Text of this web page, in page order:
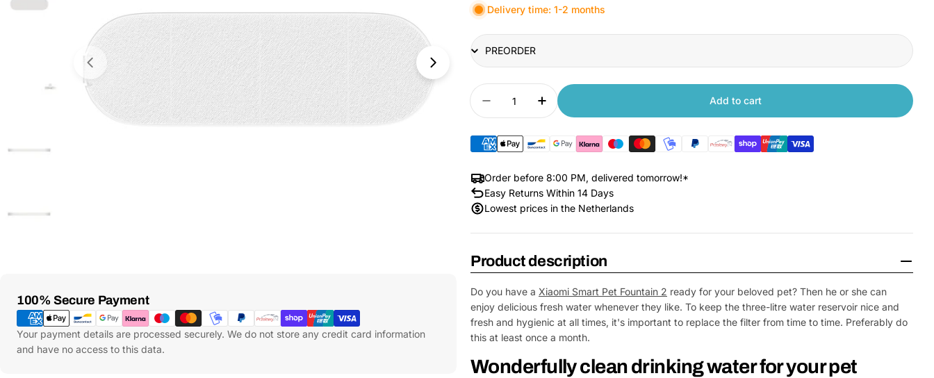
Open Media 1 in Modal Open Media 2
100% Secure Payment
Payment
Methods
Your payment details are processed securely. We do not store any credit card information
and have no access to this data.
Delivery time: 1-2 months
Title
Quantity
Decrease quantity for Xiaomi Smart Pet Fountain 2 Filter
Increase quantity for Xiaomi Smart Pet Fountain 2 Filter
Add to cart
Order before 8:00 PM, delivered tomorrow!*
Easy Returns Within 14 Days
Lowest prices in the Netherlands
Product description
Do you have a Xiaomi Smart Pet Fountain 2 ready for your beloved pet? Then he or she can
enjoy delicious fresh water whenever they like. To keep the three-litre water reservoir nice and
fresh and hygienic at all times, it's important to replace the filter from time to time. Preferably do
this at least once a month.
Wonderfully clean drinking water for your pet